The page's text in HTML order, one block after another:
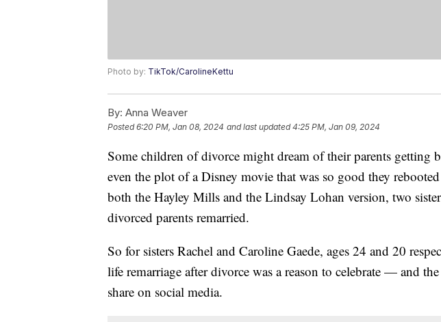
Photo by: TikTok/CarolineKettu
By: Anna Weaver
Posted6:20 PM, Jan 08, 2024 and last updated 4:25 PM, Jan 09, 2024
Some children of divorce might dream of their parents getting
even the plot of a Disney movie that was so good they
both the Hayley Mills and the Lindsay Lohan version, two
divorced parents remarried.
So for sisters Rachel and Caroline Gaede, ages 24 and 20
life remarriage after divorce was a reason to celebrate — and
share on social media.